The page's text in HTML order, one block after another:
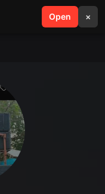
Open ×
search menu